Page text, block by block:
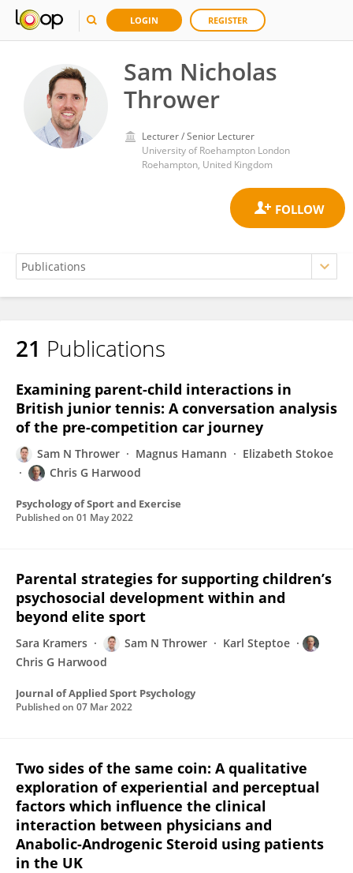
LOGIN REGISTER
Sam Nicholas
Thrower
Lecturer / Senior Lecturer
University of Roehampton London
Roehampton, United Kingdom
Sam Thrower
21 Publications
Examining parent-child interactions in
British junior tennis: A conversation analysis
of the pre-competition car journey
Sam N Thrower Magnus Hamann
Elizabeth Stokoe
Chris G Harwood
Psychology of Sport and Exercise
Published on 01 May 2022
Parental strategies for supporting children’s
psychosocial development within and
beyond elite sport
Sara Kramers Sam N Thrower
Karl Steptoe
Chris G Harwood
Journal of Applied Sport Psychology
Published on 07 Mar 2022
Two sides of the same coin: A qualitative
exploration of experiential and perceptual
factors which influence the clinical
interaction between physicians and
Anabolic-Androgenic Steroid using patients
in the UK